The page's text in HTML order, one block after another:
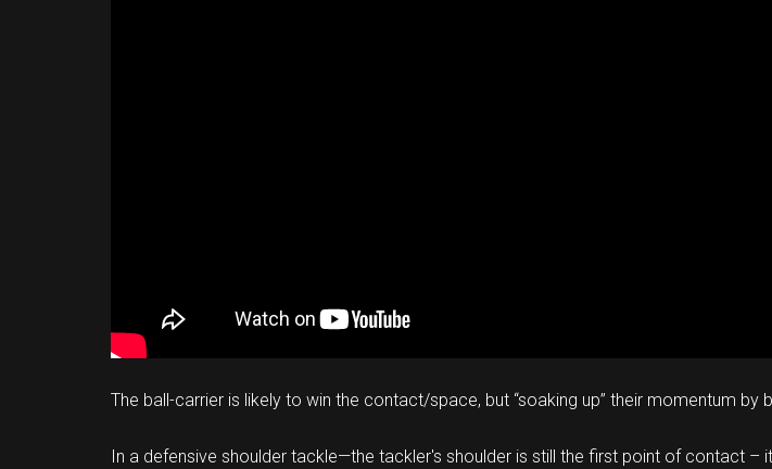
The ball-carrier is likely to win the contact/space, but “soaking up” their momentum
In a defensive shoulder tackle—the tackler's shoulder is still the first point of contact –